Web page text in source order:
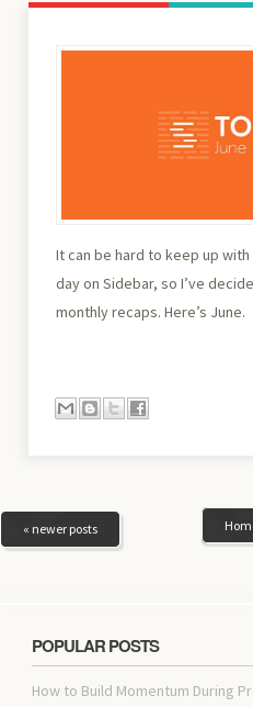
It can be hard to keep up
day on Sidebar, so I’ve
monthly recaps. Here’s June.
« newer posts
POPULAR POSTS
How to Build Momentum During